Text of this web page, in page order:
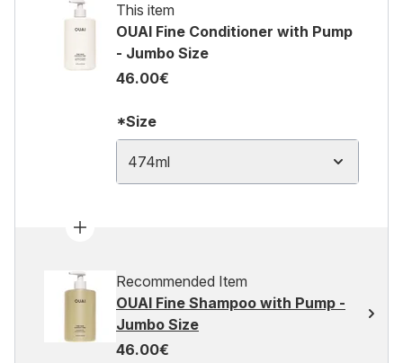
This item
OUAI Fine Conditioner with Pump
- Jumbo Size
46.00€
*Size
474ml
Recommended Item
OUAI Fine Shampoo with Pump -
Jumbo Size
46.00€